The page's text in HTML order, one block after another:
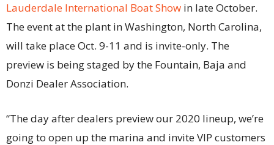
Lauderdale International Boat Show in late October.
The event at the plant in Washington, North Carolina,
will take place Oct. 9-11 and is invite-only. The
preview is being staged by the Fountain, Baja and
Donzi Dealer Association.
“The day after dealers preview our 2020 lineup, we’re
going to open up the marina and invite VIP customers